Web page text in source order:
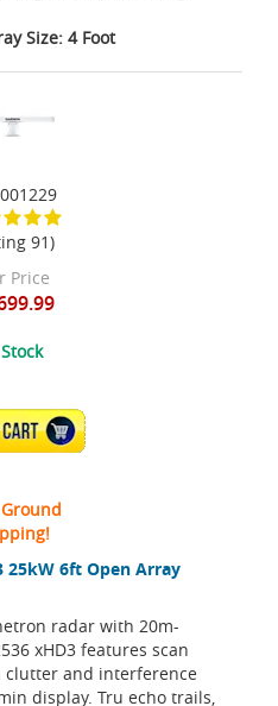
Size: 4 Foot
25kW 6ft Open Array
radar with 20m-
xHD3 features scan
clutter and interference
display. Tru echo trails,
91)
Price
TO CART